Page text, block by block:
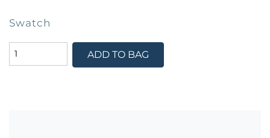
Swatch
ADD TO BAG